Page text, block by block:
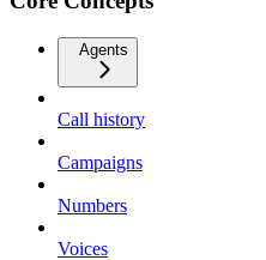
Agents
Call history
Campaigns
Numbers
Voices